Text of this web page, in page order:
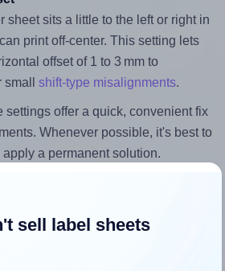
sheet sits a little to the left or right in
print off-center. This setting lets
offset of 1 to 3 mm to
small shift-type misalignments.
settings offer a quick, convenient fix
Whenever possible, it's best to
apply a permanent solution.
↩
sell label sheets